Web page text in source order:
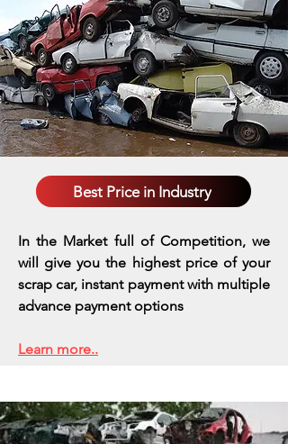
Best Price in Industry
In the Market full of Competition, we
will give you the highest price of your
scrap car, instant payment with multiple
advance payment options
Learn more..